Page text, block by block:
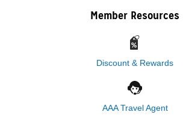
Member Resources
Discount & Rewards
AAA Travel Agent